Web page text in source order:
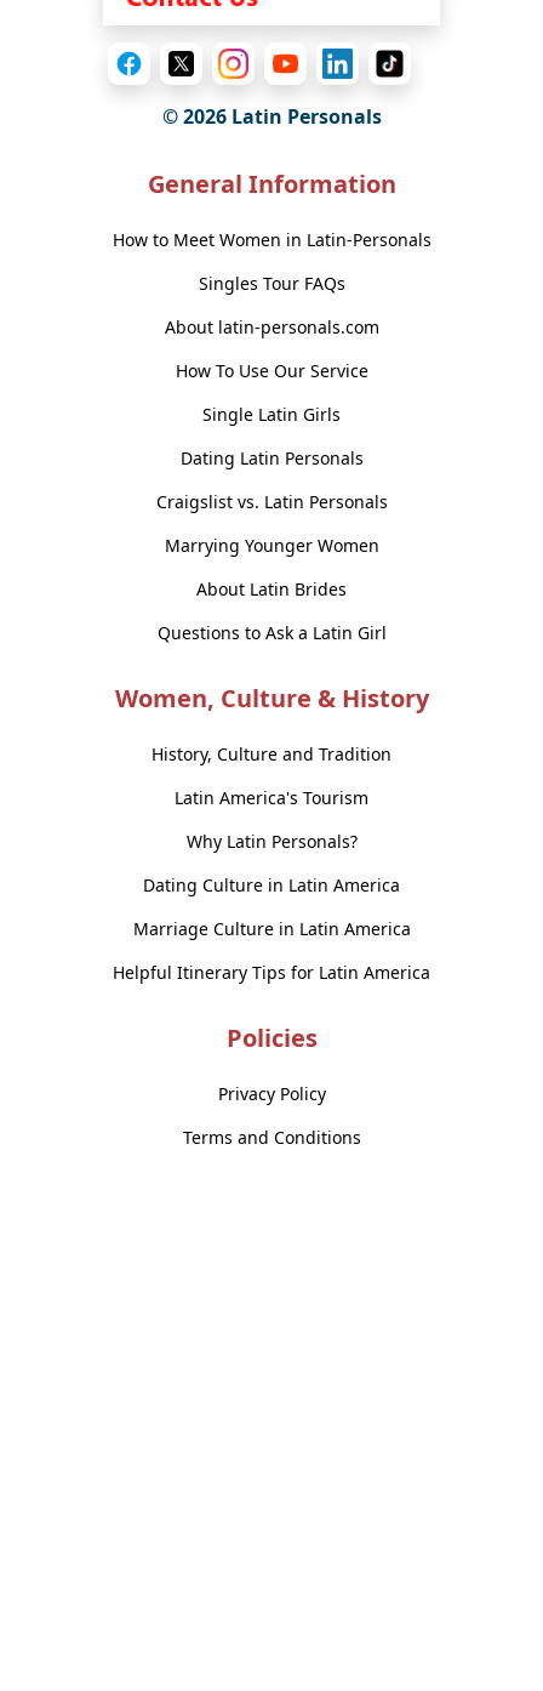
© 2026 Latin Personals
General Information
How to Meet Women in Latin-Personals
Singles Tour FAQs
About latin-personals.com
How To Use Our Service
Single Latin Girls
Dating Latin Personals
Craigslist vs. Latin Personals
Marrying Younger Women
About Latin Brides
Questions to Ask a Latin Girl
Women, Culture & History
History, Culture and Tradition
Latin America's Tourism
Why Latin Personals?
Dating Culture in Latin America
Marriage Culture in Latin America
Helpful Itinerary Tips for Latin America
Policies
Privacy Policy
Terms and Conditions